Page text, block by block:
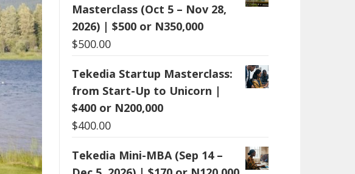
Masterclass (Oct 5 – Nov 28,
2026) | $500 or N350,000
$500.00
Tekedia Startup Masterclass:
from Start-Up to Unicorn |
$400 or N200,000
$400.00
Tekedia Mini-MBA (Sep 14 –